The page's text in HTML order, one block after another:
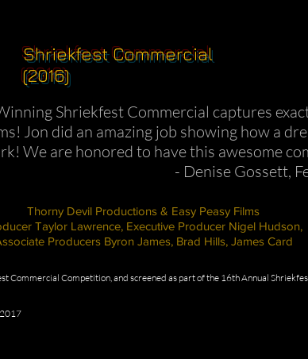
Shriekfest Commercial
(2016)
Shriekfest Commercial captures
Jon did an amazing job showing how a
We are honored to have this awesome
- Denise Gossett,
Thorny Devil Productions & Easy Peasy Films
Taylor Lawrence, Executive Producer Nigel Hudson,
Producers Byron James, Brad Hills, James Card
Commercial Competition, and screened as part of the 16th Annual